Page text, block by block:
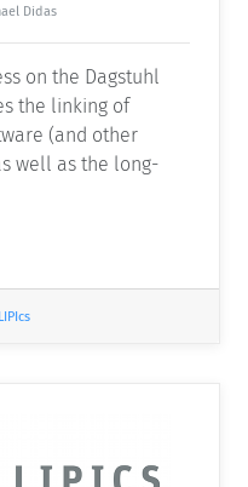
Didas
on the Dagstuhl
the linking of
(and other
well as the long-
LIPIcs